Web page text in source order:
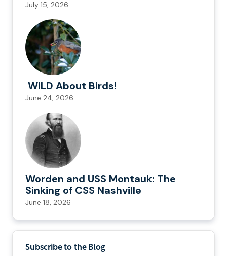
July 15, 2026
WILD About Birds!
June 24, 2026
Worden and USS Montauk: The
Sinking of CSS Nashville
June 18, 2026
Subscribe to the Blog